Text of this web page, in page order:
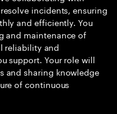
incidents, ensuring
and efficiently. You
and maintenance of
reliability and
support. Your role will
and sharing knowledge
of continuous